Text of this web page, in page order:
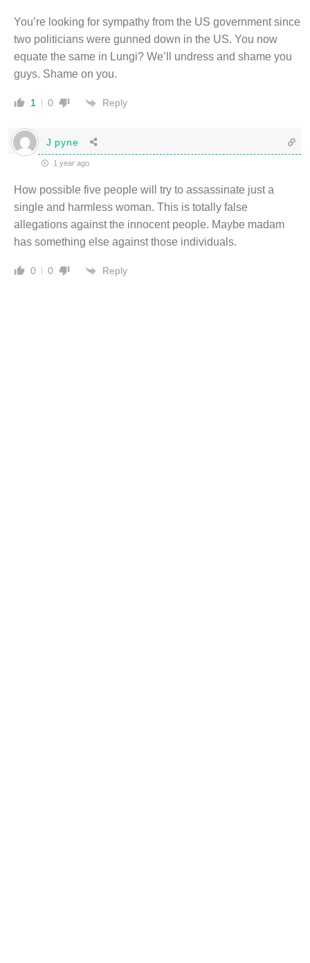
You’re looking for sympathy from the US government since
two politicians were gunned down in the US. You now
equate the same in Lungi? We’ll undress and shame you
guys. Shame on you.
1 0 Reply
J pyne
1 year ago
How possible five people will try to assassinate just a
single and harmless woman. This is totally false
allegations against the innocent people. Maybe madam
has something else against those individuals.
0 0 Reply